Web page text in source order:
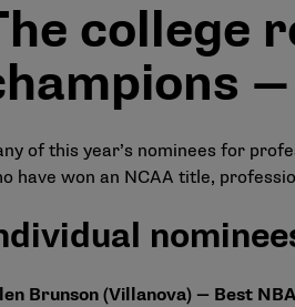
college
of this year’s nominees for
have won an NCAA title,
Brunson (Villanova) — Best